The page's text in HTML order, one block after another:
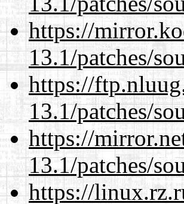
https://
13.1/patches/
https://
13.1/patches/
https://
13.1/patches/
https://